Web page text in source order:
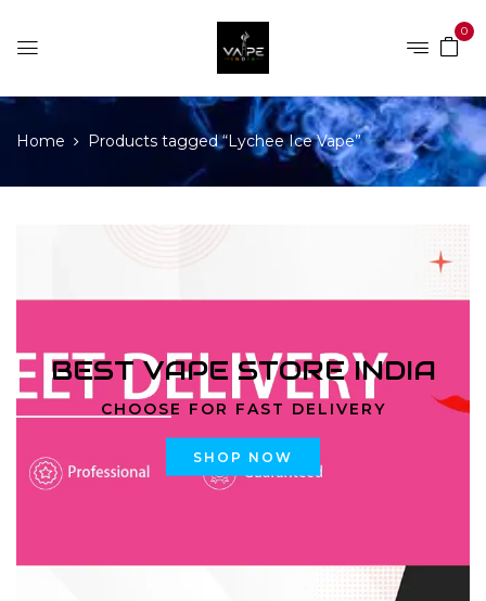
0
Home Products tagged “Lychee Ice Vape”
BEST VAPE STORE INDIA
CHOOSE FOR FAST DELIVERY
SHOP NOW